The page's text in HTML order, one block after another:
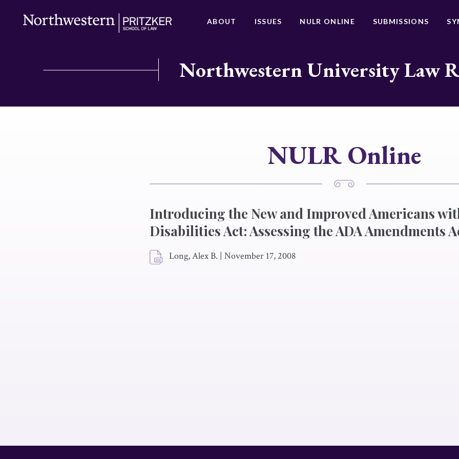
ABOUT ISSUES NULR ONLINE SUBMISSIONS
Northwestern University Law
NULR Online
Introducing the New and Improved Americans
Disabilities Act: Assessing the ADA Amendments
Long, Alex B. | November 17, 2008